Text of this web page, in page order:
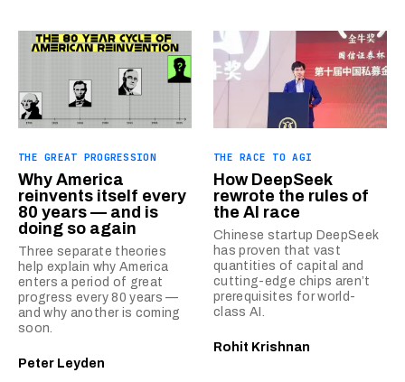
THE GREAT PROGRESSION
Why America
reinvents itself every
80 years — and is
doing so again
Three separate theories
help explain why America
enters a period of great
progress every 80 years —
and why another is coming
soon.
Peter Leyden
THE RACE TO AGI
How DeepSeek
rewrote the rules of
the AI race
Chinese startup DeepSeek
has proven that vast
quantities of capital and
cutting-edge chips aren’t
prerequisites for world-
class AI.
Rohit Krishnan